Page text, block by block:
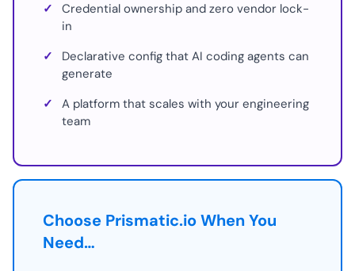
✓
Credential ownership and zero vendor lock-
in
✓
Declarative config that AI coding agents can
generate
✓
A platform that scales with your engineering
team
Choose Prismatic.io When You
Need…